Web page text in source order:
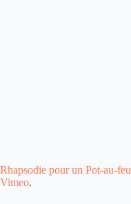
Rhapsodie pour un Pot-au-feu
Vimeo.